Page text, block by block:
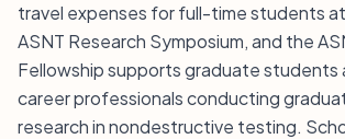
travel expenses for full-time students
ASNT Research Symposium, and the
Fellowship supports graduate students
career professionals conducting
research in nondestructive testing.